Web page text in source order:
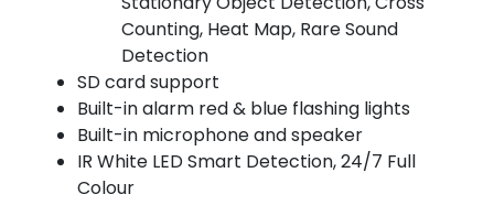
Counting, Heat Map, Rare Sound
Detection
SD card support
Built-in alarm red & blue flashing lights
Built-in microphone and speaker
IR White LED Smart Detection, 24/7 Full
Colour